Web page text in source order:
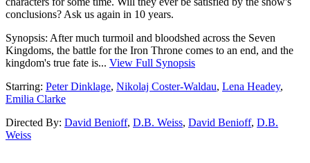
conclusions? Ask us again in 10 years.
Synopsis: After much turmoil and bloodshed across the Seven
Kingdoms, the battle for the Iron Throne comes to an end, and the
kingdom's true fate is... View Full Synopsis
Starring: Peter Dinklage, Nikolaj Coster-Waldau, Lena Headey,
Emilia Clarke
Directed By: David Benioff, D.B. Weiss, David Benioff, D.B.
Weiss